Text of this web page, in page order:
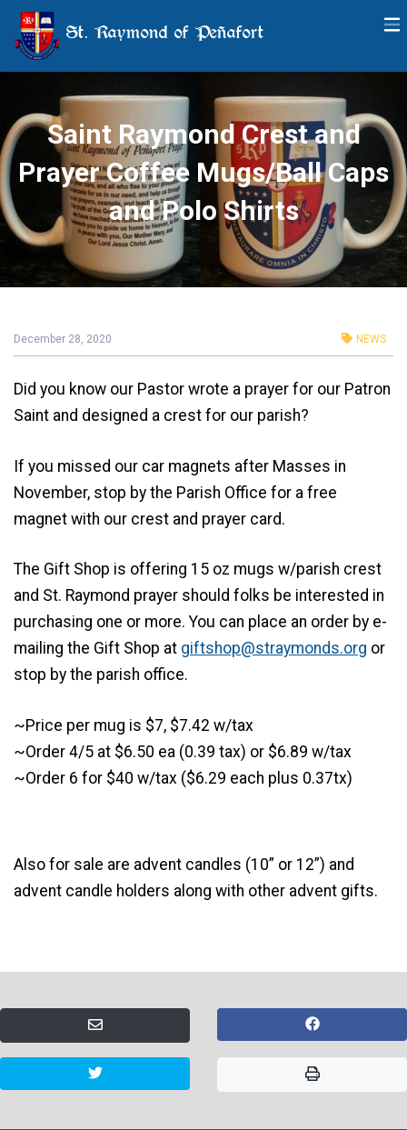
St. Raymond of Peñafort
Saint Raymond Crest and
Prayer Coffee Mugs/Ball Caps
and Polo Shirts
December 28, 2020 NEWS
Did you know our Pastor wrote a prayer for our Patron
Saint and designed a crest for our parish?
If you missed our car magnets after Masses in
November, stop by the Parish Office for a free
magnet with our crest and prayer card.
The Gift Shop is offering 15 oz mugs w/parish crest
and St. Raymond prayer should folks be interested in
purchasing one or more. You can place an order by e-
mailing the Gift Shop at giftshop@straymonds.org or
stop by the parish office.
~Price per mug is $7, $7.42 w/tax
~Order 4/5 at $6.50 ea (0.39 tax) or $6.89 w/tax
~Order 6 for $40 w/tax ($6.29 each plus 0.37tx)
Also for sale are advent candles (10” or 12”) and
advent candle holders along with other advent gifts.